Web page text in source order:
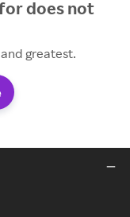
does not
greatest.